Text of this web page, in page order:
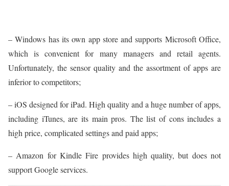
– Windows has its own app store and supports Microsoft Office,
which is convenient for many managers and retail agents.
Unfortunately, the sensor quality and the assortment of apps are
inferior to competitors;
– iOS designed for iPad. High quality and a huge number of apps,
including iTunes, are its main pros. The list of cons includes a
high price, complicated settings and paid apps;
– Amazon for Kindle Fire provides high quality, but does not
support Google services.